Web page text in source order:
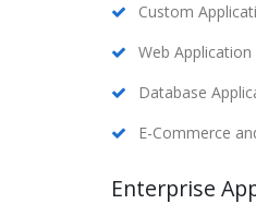
Custom
Web
Database
E-Commerce
Enterprise